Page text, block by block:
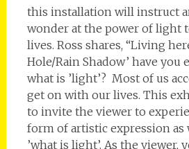
this installation will instruct
wonder at the power of light
lives. Ross shares, “Living
Hole/Rain Shadow’ have you
what is ’light’? Most of us
get on with our lives. This
to invite the viewer to
form of artistic expression as
’what is light’. As the viewer,